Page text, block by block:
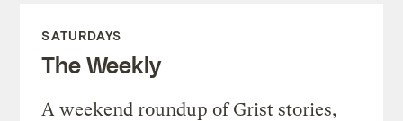
SATURDAYS
The Weekly
A weekend roundup of Grist stories,